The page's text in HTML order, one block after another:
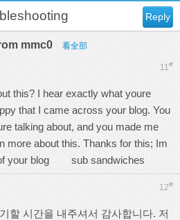
Reply
mmc0 看全部
11#
this? I hear exactly what youre
that I came across your blog. You
talking about, and you made me
more about this. Thanks for this; Im
of your blog sub sandwiches
12#
할 시간을 내주셔서 감사합니다. 저